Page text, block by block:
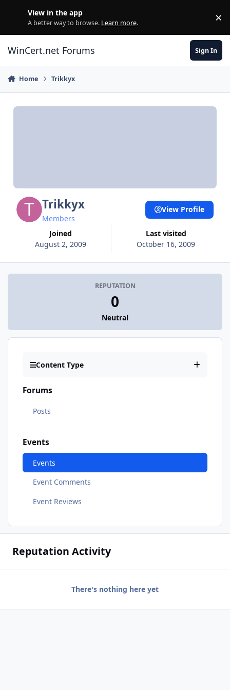
View in the app
A better way to browse. Learn more. ×
WinCert.net Forums Sign In
Home Trikkyx
Trikkyx
Members
Joined
August 2, 2009
Last visited
October 16, 2009
View Profile
REPUTATION
0
Neutral
Content Type
Forums
Posts
Events
Events
Event Comments
Event Reviews
Reputation Activity
There's nothing here yet